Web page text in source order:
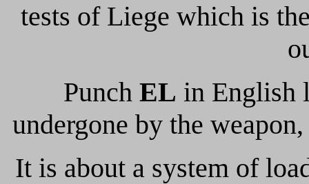
tests of Liege which is
Punch EL in English
undergone by the
It is about a system of